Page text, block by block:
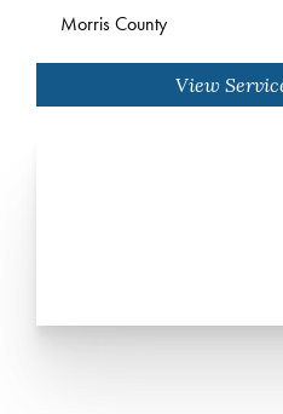
Morris County
View